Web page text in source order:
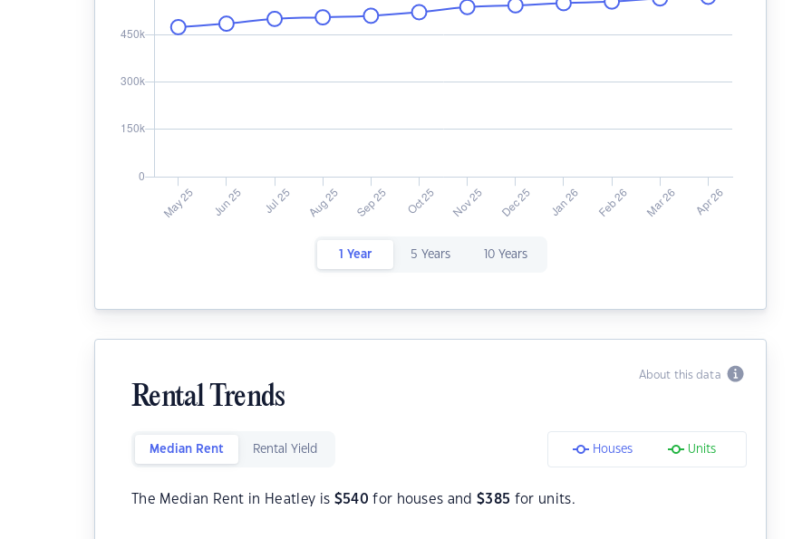
1 Year 5 Years 10 Years
About this data
Rental Trends
Median Rent Rental Yield Houses Units
The Median Rent in Heatley is $540 for houses and$385 for units.